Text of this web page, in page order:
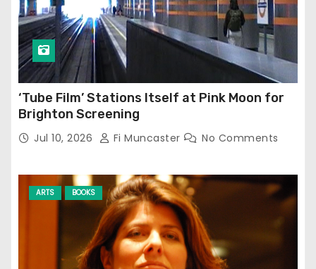
‘Tube Film’ Stations Itself at Pink Moon for
Brighton Screening
Jul 10, 2026 Fi Muncaster No Comments
ARTS BOOKS